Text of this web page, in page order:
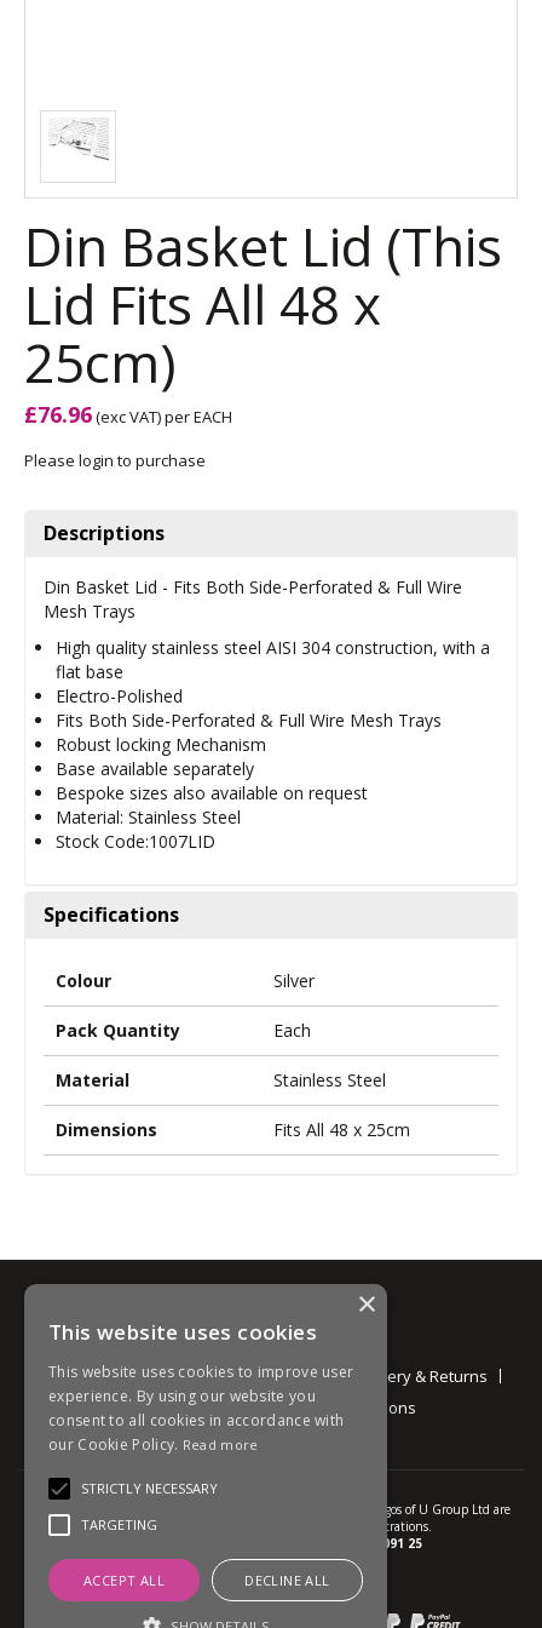
Din Basket Lid (This
Lid Fits All 48 x
25cm)
£76.96(exc VAT)per EACH
Please login to purchase
Descriptions
Din Basket Lid - Fits Both Side-Perforated & Full Wire
Mesh Trays
High quality stainless steel AISI 304 construction, with a
flat base
Electro-Polished
Fits Both Side-Perforated & Full Wire Mesh Trays
Robust locking Mechanism
Base available separately
Bespoke sizes also available on request
Material: Stainless Steel
Stock Code:1007LID
Specifications
Colour Silver
Pack Quantity Each
Material Stainless Steel
Dimensions Fits All 48 x 25cm
Information
About Contact Environmental
Delivery & Returns
Privacy Policy
Terms and Conditions
© U Group Ltd All Rights Reserved. All products, names and logos of U Group Ltd are
protected by patent, design and trade mark registrations.
GB 113 2091 25
website powered byOGL
Payment methods we accept:
×
This website uses cookies
This website uses cookies to improve user
experience. By using our website you
consent to all cookies in accordance with
our Cookie Policy. Read more
STRICTLY NECESSARY
TARGETING
ACCEPT ALL DECLINE ALL